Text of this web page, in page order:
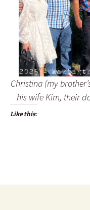
Christina (my
his wife Kim, their
Like this: